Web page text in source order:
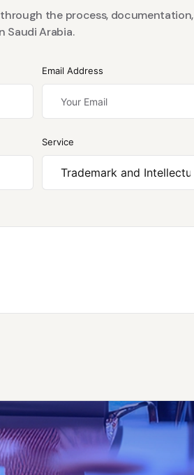
the process, documentation,
Saudi Arabia.
Email Address
Service